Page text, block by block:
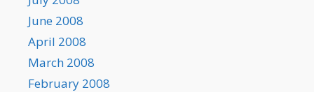
June 2008
April 2008
March 2008
February 2008